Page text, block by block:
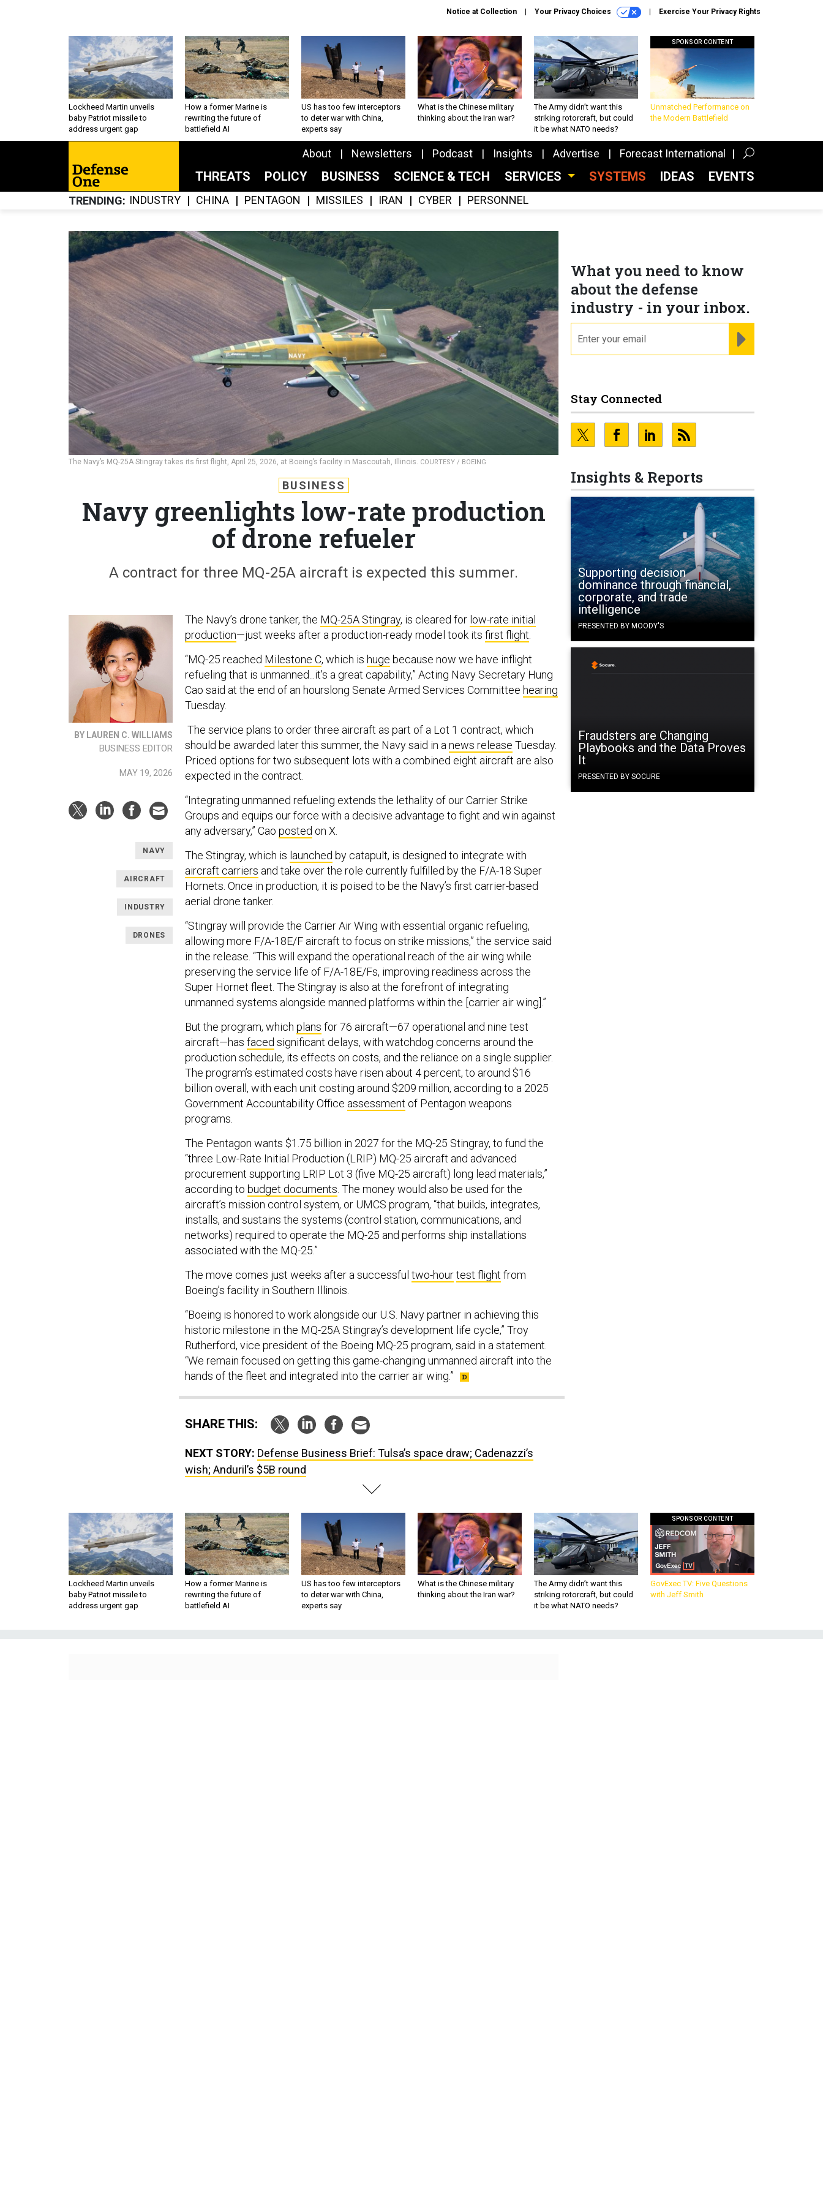
Notice at Collection Your Privacy Choices Exercise Your Privacy Rights
Lockheed Martin unveils
baby Patriot missile to
address urgent gap
How a former Marine is
rewriting the future of
battlefield AI
US has too few interceptors
to deter war with China,
experts say
What is the Chinese military
thinking about the Iran war?
The Army didn’t want this
striking rotorcraft, but could
it be what NATO needs?
SPONSOR CONTENT
Unmatched Performance on
the Modern Battlefield
About Newsletters Podcast Insights Advertise Forecast International
THREATS POLICY BUSINESS SCIENCE & TECH SERVICES SYSTEMS IDEAS EVENTS
TRENDING INDUSTRY CHINA PENTAGON MISSILES IRAN CYBER PERSONNEL
The Navy’s MQ-25A Stingray takes its first flight, April 25, 2026, at Boeing’s facility in Mascoutah, Illinois. COURTESY / BOEING
What you need to know
about the defense
industry - in your inbox.
Stay Connected
Insights & Reports
Supporting decision
dominance through financial,
corporate, and trade
intelligence
PRESENTED BY MOODY'S
Fraudsters are Changing
Playbooks and the Data Proves
It
PRESENTED BY SOCURE
BUSINESS
Navy greenlights low-rate production
of drone refueler
A contract for three MQ-25A aircraft is expected this summer.
BY LAUREN C. WILLIAMS
BUSINESS EDITOR
MAY 19, 2026
NAVY
AIRCRAFT
INDUSTRY
DRONES
The Navy’s drone tanker, the MQ-25A Stingray, is cleared for low-rate initial
production—just weeks after a production-ready model took its first flight.
“MQ-25 reached Milestone C, which is huge because now we have inflight
refueling that is unmanned...it's a great capability,” Acting Navy Secretary Hung
Cao said at the end of an hourslong Senate Armed Services Committee hearing
Tuesday.
The service plans to order three aircraft as part of a Lot 1 contract, which
should be awarded later this summer, the Navy said in anews release Tuesday.
Priced options for two subsequent lots with a combined eight aircraft are also
expected in the contract.
“Integrating unmanned refueling extends the lethality of our Carrier Strike
Groups and equips our force with a decisive advantage to fight and win against
any adversary,” Cao posted on X.
The Stingray, which is launched by catapult, is designed to integrate with
aircraft carriers and take over the role currently fulfilled by the F/A-18 Super
Hornets. Once in production, it is poised to be the Navy’s first carrier-based
aerial drone tanker.
“Stingray will provide the Carrier Air Wing with essential organic refueling,
allowing more F/A-18E/F aircraft to focus on strike missions,” the service said
in the release. “This will expand the operational reach of the air wing while
preserving the service life of F/A-18E/Fs, improving readiness across the
Super Hornet fleet. The Stingray is also at the forefront of integrating
unmanned systems alongside manned platforms within the [carrier air wing].”
But the program, which plans for 76 aircraft—67 operational and nine test
aircraft—has faced significant delays, with watchdog concerns around the
production schedule, its effects on costs, and the reliance on a single supplier.
The program’s estimated costs have risen about 4 percent, to around $16
billion overall, with each unit costing around $209 million, according to a 2025
Government Accountability Office assessment of Pentagon weapons
programs.
The Pentagon wants $1.75 billion in 2027 for the MQ-25 Stingray, to fund the
“three Low-Rate Initial Production (LRIP) MQ-25 aircraft and advanced
procurement supporting LRIP Lot 3 (five MQ-25 aircraft) long lead materials,”
according to budget documents. The money would also be used for the
aircraft’s mission control system, or UMCS program, “that builds, integrates,
installs, and sustains the systems (control station, communications, and
networks) required to operate the MQ-25 and performs ship installations
associated with the MQ-25.”
The move comes just weeks after a successful two-hourtest flight from
Boeing’s facility in Southern Illinois.
“Boeing is honored to work alongside our U.S. Navy partner in achieving this
historic milestone in the MQ-25A Stingray’s development life cycle,” Troy
Rutherford, vice president of the Boeing MQ-25 program, said in a statement.
“We remain focused on getting this game-changing unmanned aircraft into the
hands of the fleet and integrated into the carrier air wing.”
SHARE THIS:
NEXT STORY: Defense Business Brief: Tulsa’s space draw; Cadenazzi’s
wish; Anduril’s $5B round
Lockheed Martin unveils
baby Patriot missile to
address urgent gap
How a former Marine is
rewriting the future of
battlefield AI
US has too few interceptors
to deter war with China,
experts say
What is the Chinese military
thinking about the Iran war?
The Army didn’t want this
striking rotorcraft, but could
it be what NATO needs?
SPONSOR CONTENT
GovExec TV: Five Questions
with Jeff Smith